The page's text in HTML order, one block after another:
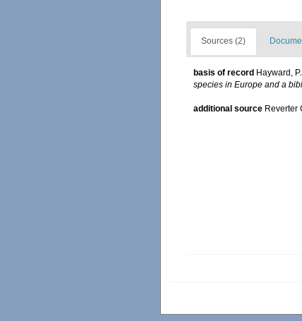
Sources (2)
basis of record Hayward,
species in Europe and a
additional source Reverter